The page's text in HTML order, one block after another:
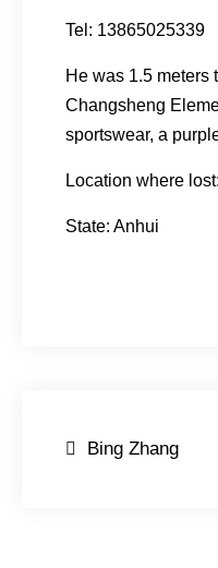
Tel: 13865025339
He was 1.5 meters
Changsheng
sportswear, a
Location where
State: Anhui
Post
Bing Zhang